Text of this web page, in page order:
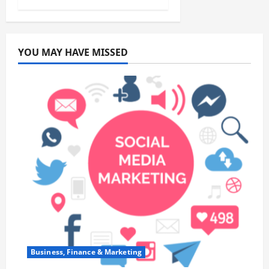
YOU MAY HAVE MISSED
Business, Finance & Marketing